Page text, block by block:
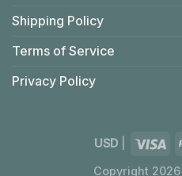
Shipping Policy
Terms of Service
Privacy Policy
USD|
Copyright